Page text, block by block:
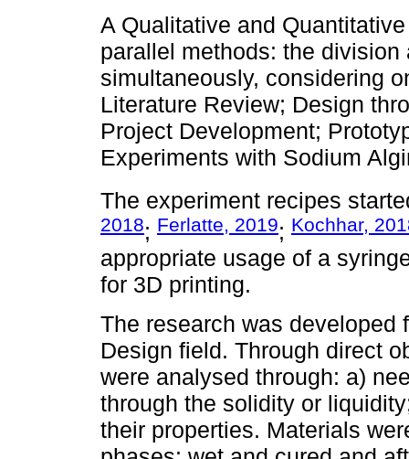
A Qualitative and
parallel methods: the
simultaneously, considering
Literature Review; Design
Project Development;
Experiments with Sodium
The experiment recipes
2018; Ferlatte, 2019; Kochhar,
appropriate usage of a
for 3D printing.
The research was developed
Design field. Through direct
were analysed through: a)
through the solidity or
their properties. Materials